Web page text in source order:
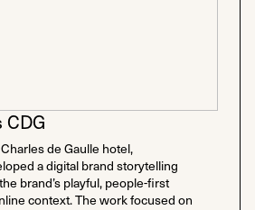
de Gaulle hotel,
a digital brand storytelling
brand’s playful, people-first
context. The work focused on